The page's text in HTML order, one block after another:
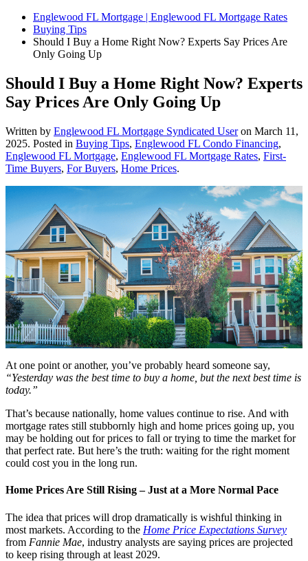
Englewood FL Mortgage | Englewood FL Mortgage Rates
Buying Tips
Should I Buy a Home Right Now? Experts Say Prices Are
Only Going Up
Should I Buy a Home Right Now? Experts
Say Prices Are Only Going Up
Written by Englewood FL Mortgage Syndicated Useron March 11,
2025. Posted in Buying Tips, Englewood FL Condo Financing,
Englewood FL Mortgage, Englewood FL Mortgage Rates, First-
Time Buyers, For Buyers, Home Prices.
At one point or another, you’ve probably heard someone say,
“Yesterday was the best time to buy a home, but the next best time is
today.”
That’s because nationally, home values continue to rise. And with
mortgage rates still stubbornly high and home prices going up, you
may be holding out for prices to fall or trying to time the market for
that perfect rate. But here’s the truth: waiting for the right moment
could cost you in the long run.
Home Prices Are Still Rising – Just at a More Normal Pace
The idea that prices will drop dramatically is wishful thinking in
most markets. According to the Home Price Expectations Survey
from Fannie Mae, industry analysts are saying prices are projected
to keep rising through at least 2029.